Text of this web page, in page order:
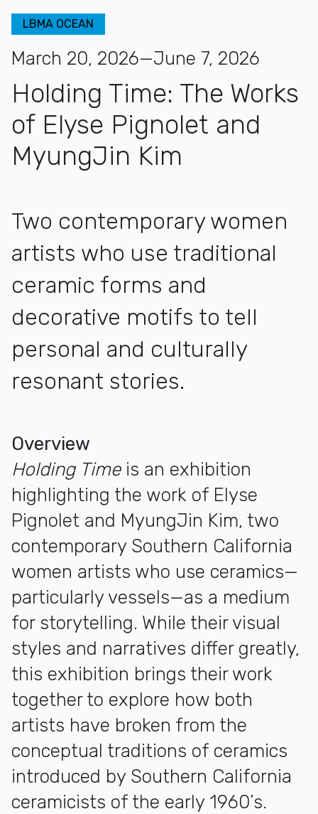
LBMA OCEAN
March 20, 2026—June 7, 2026
Holding Time: The Works
of Elyse Pignolet and
MyungJin Kim
Two contemporary women
artists who use traditional
ceramic forms and
decorative motifs to tell
personal and culturally
resonant stories.
More about Holding Time: The Works of Elyse Pignolet
Overview
Holding Timeis an exhibition
highlighting the work of Elyse
Pignolet and MyungJin Kim, two
contemporary Southern California
women artists who use ceramics—
particularly vessels—as a medium
for storytelling. While their visual
styles and narratives differ greatly,
this exhibition brings their work
together to explore how both
artists have broken from the
conceptual traditions of ceramics
introduced by Southern California
ceramicists of the early 1960’s.